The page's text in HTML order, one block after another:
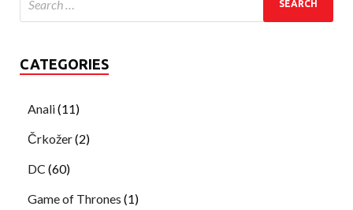
CATEGORIES
Anali(11)
Črkožer(2)
DC (60)
Game of Thrones (1)